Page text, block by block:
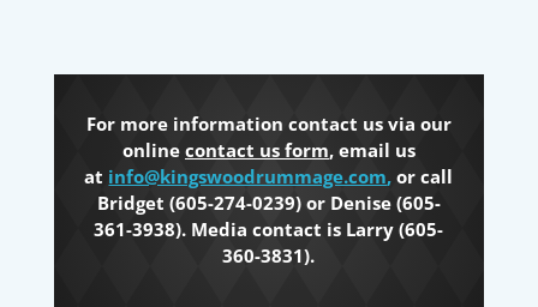
For more information contact us via our
online contact us form, email us
at info@kingswoodrummage.com, or call
Bridget (605-274-0239) or Denise (605-
361-3938). Media contact is Larry (605-
360-3831).